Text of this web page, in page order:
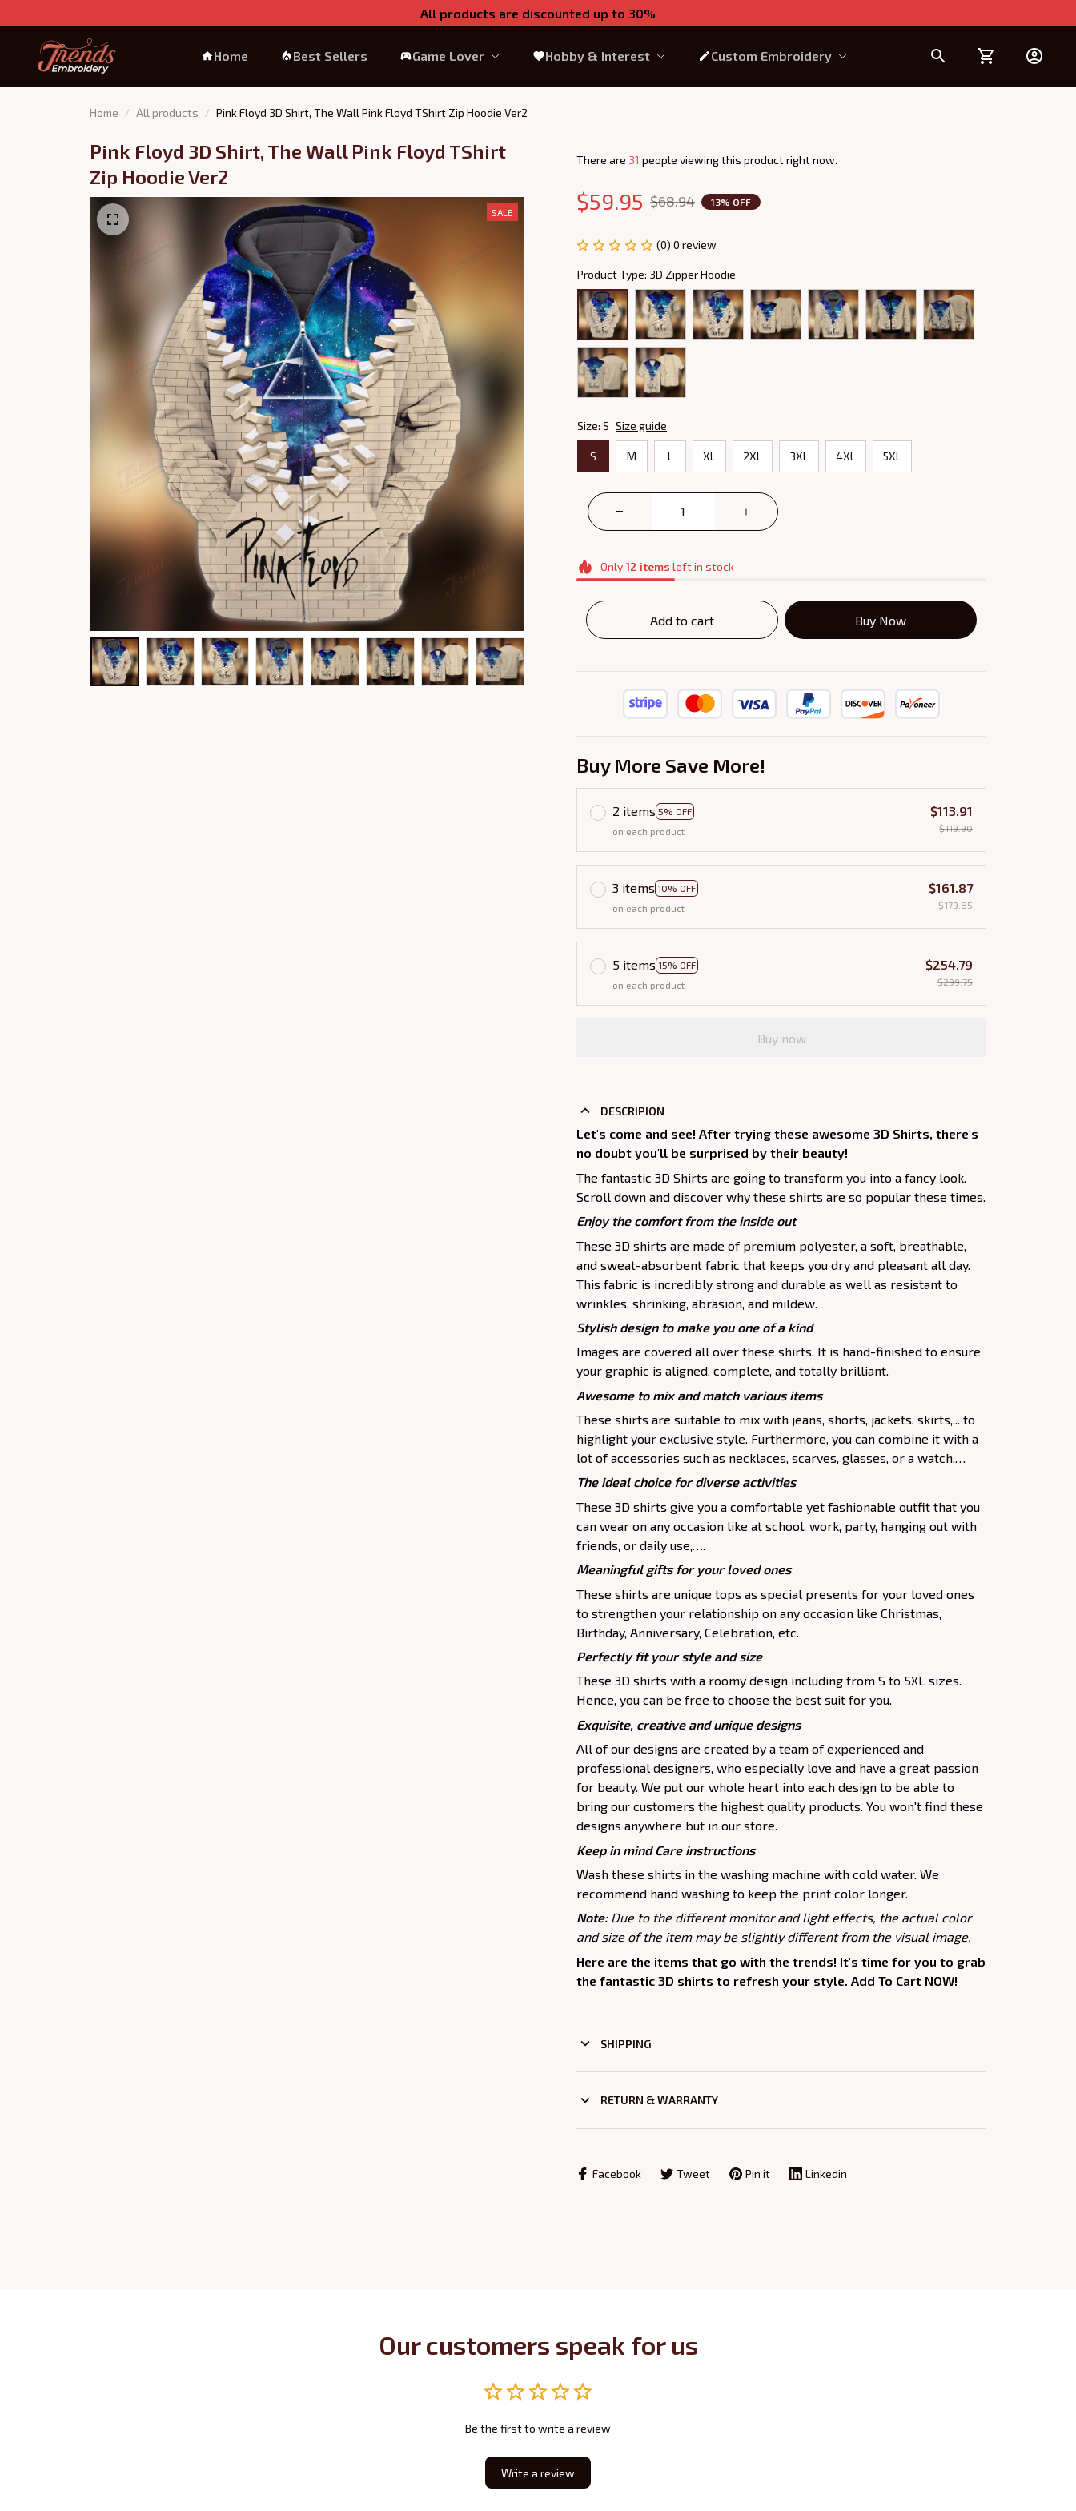
All products are discounted up to 30%
Home Best Sellers Game Lover Hobby & Interest Custom Embroidery Design Requirement
Home All products Pink Floyd 3D Shirt, The Wall Pink Floyd TShirt Zip Hoodie Ver2
Pink Floyd 3D Shirt, The Wall Pink Floyd TShirt
Zip Hoodie Ver2
SALE
There are 35 people viewing this product right now.
$59.95 $68.94 13% OFF
(0) 0 review
Product Type: 3D Zipper Hoodie
Size: S Size guide
S M L XL 2XL 3XL 4XL 5XL
Only12 items left in stock
Add to cart Buy Now
Buy More Save More!
2 items 5% OFF
on each product
$113.91
$119.90
3 items 10% OFF
on each product
$161.87
$179.85
5 items 15% OFF
on each product
$254.79
$299.75
Buy now
DESCRIPION
Let's come and see! After trying these awesome 3D Shirts, there's
no doubt you'll be surprised by their beauty!
The fantastic 3D Shirts are going to transform you into a fancy look.
Scroll down and discover why these shirts are so popular these times.
Enjoy the comfort from the inside out
These 3D shirts are made of premium polyester, a soft, breathable,
and sweat-absorbent fabric that keeps you dry and pleasant all day.
This fabric is incredibly strong and durable as well as resistant to
wrinkles, shrinking, abrasion, and mildew.
Stylish design to make you one of a kind
Images are covered all over these shirts. It is hand-finished to ensure
your graphic is aligned, complete, and totally brilliant.
Awesome to mix and match various items
These shirts are suitable to mix with jeans, shorts, jackets, skirts,... to
highlight your exclusive style. Furthermore, you can combine it with a
lot of accessories such as necklaces, scarves, glasses, or a watch,…
The ideal choice for diverse activities
These 3D shirts give you a comfortable yet fashionable outfit that you
can wear on any occasion like at school, work, party, hanging out with
friends, or daily use,….
Meaningful gifts for your loved ones
These shirts are unique tops as special presents for your loved ones
to strengthen your relationship on any occasion like Christmas,
Birthday, Anniversary, Celebration, etc.
Perfectly fit your style and size
These 3D shirts with a roomy design including from S to 5XL sizes.
Hence, you can be free to choose the best suit for you.
Exquisite, creative and unique designs
All of our designs are created by a team of experienced and
professional designers, who especially love and have a great passion
for beauty. We put our whole heart into each design to be able to
bring our customers the highest quality products. You won't find these
designs anywhere but in our store.
Keep in mind Care instructions
Wash these shirts in the washing machine with cold water. We
recommend hand washing to keep the print color longer.
Note: Due to the different monitor and light effects, the actual color
and size of the item may be slightly different from the visual image.
Here are the items that go with the trends! It's time for you to grab
the fantastic 3D shirts to refresh your style. Add To Cart NOW!
SHIPPING
RETURN & WARRANTY
Facebook Tweet Pin it Linkedin
Our customers speak for us
Be the first to write a review
Write a review